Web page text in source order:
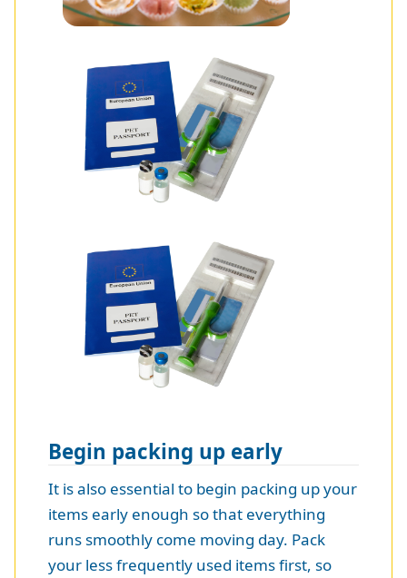
Begin packing up early
It is also essential to begin packing up your
items early enough so that everything
runs smoothly come moving day. Pack
your less frequently used items first, so